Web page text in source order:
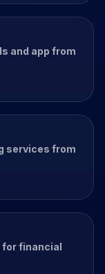
and app from
services from
for financial